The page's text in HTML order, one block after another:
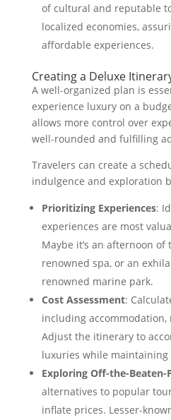
of cultural and reputable
localized economies,
affordable experiences.
Creating a Deluxe
A well-organized plan is
experience luxury on a
allows more control over
well-rounded and fulfilling
Travelers can create a
indulgence and exploration
Prioritizing Experiences:
experiences are most
Maybe it’s an afternoon
renowned spa, or an
renowned marine park.
Cost Assessment:
including accommodation,
Adjust the itinerary to
luxuries while maintaining
Exploring Off-the-Beaten-
alternatives to popular
inflate prices. Lesser-